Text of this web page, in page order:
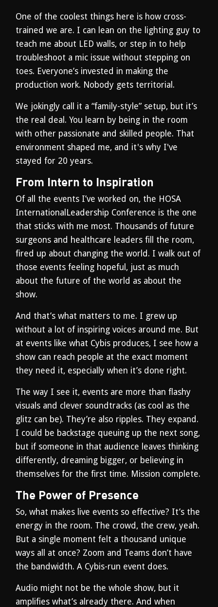
One of the coolest things here is how cross-
trained we are. I can lean on the lighting guy to
teach me about LED walls, or step in to help
troubleshoot a mic issue without stepping on
toes. Everyone’s invested in making the
production work. Nobody gets territorial.
We jokingly call it a “family-style” setup, but it’s
the real deal. You learn by being in the room
with other passionate and skilled people. That
environment shaped me, and it's why I've
stayed for 20 years.
From Intern to Inspiration
Of all the events I’ve worked on, the HOSA
InternationalLeadership Conference is the one
that sticks with me most. Thousands of future
surgeons and healthcare leaders fill the room,
fired up about changing the world. I walk out of
those events feeling hopeful, just as much
about the future of the world as about the
show.
And that’s what matters to me. I grew up
without a lot of inspiring voices around me. But
at events like what Cybis produces, I see how a
show can reach people at the exact moment
they need it, especially when it’s done right.
The way I see it, events are more than flashy
visuals and clever soundtracks (as cool as the
glitz can be). They’re also ripples. They expand.
I could be backstage queuing up the next song,
but if someone in that audience leaves thinking
differently, dreaming bigger, or believing in
themselves for the first time. Mission complete.
The Power of Presence
So, what makes live events so effective? It’s the
energy in the room. The crowd, the crew, yeah.
But a single moment felt a thousand unique
ways all at once? Zoom and Teams don’t have
the bandwidth. A Cybis-run event does.
Audio might not be the whole show, but it
amplifies what’s already there. And when